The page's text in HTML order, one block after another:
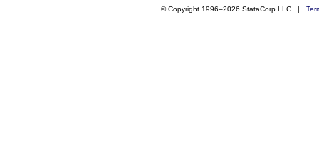
© Copyright 1996–2026 StataCorp LLC |